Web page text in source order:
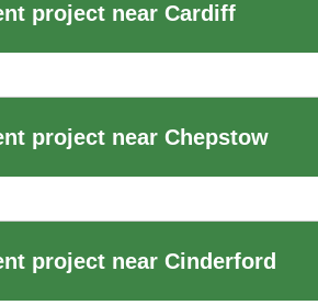
project near Cardiff
project near Chepstow
project near Cinderford